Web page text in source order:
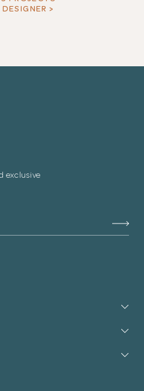
>
exclusive